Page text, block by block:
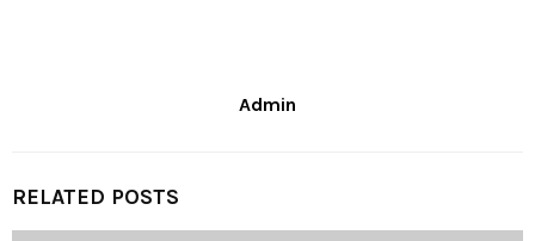
Admin
RELATED POSTS